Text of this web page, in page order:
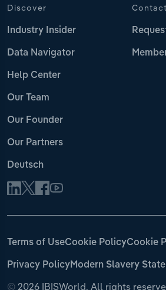
Discover
Industry Insider
Data Navigator
Help Center
Our Team
Our Founder
Our Partners
Deutsch
Contact
© 2026 IBISWorld. All rights
Terms of UseCookie PolicyCookie
Privacy PolicyModern Slavery